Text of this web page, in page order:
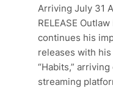
Arriving July 31
RELEASE
continues his
releases with
“Habits,”
streaming